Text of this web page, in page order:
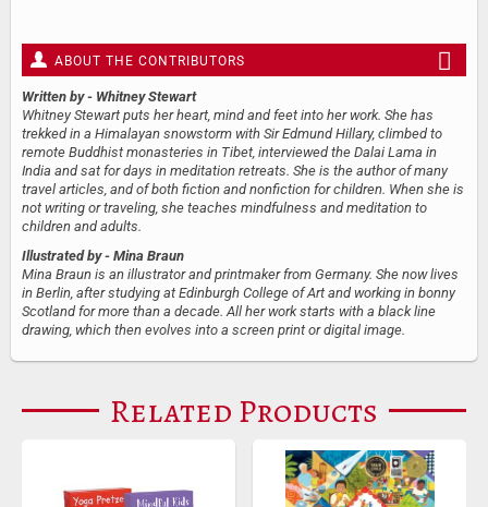
ABOUT THE CONTRIBUTORS
Written by - Whitney Stewart
Whitney Stewart puts her heart, mind and feet into her work. She has
trekked in a Himalayan snowstorm with Sir Edmund Hillary, climbed to
remote Buddhist monasteries in Tibet, interviewed the Dalai Lama in
India and sat for days in meditation retreats. She is the author of many
travel articles, and of both fiction and nonfiction for children. When she is
not writing or traveling, she teaches mindfulness and meditation to
children and adults.
Illustrated by - Mina Braun
Mina Braun is an illustrator and printmaker from Germany. She now lives
in Berlin, after studying at Edinburgh College of Art and working in bonny
Scotland for more than a decade. All her work starts with a black line
drawing, which then evolves into a screen print or digital image.
Related Products